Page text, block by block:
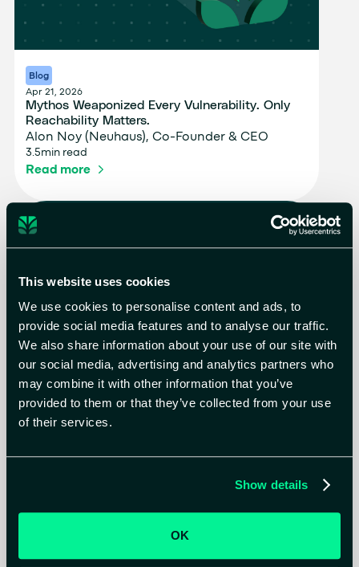
This website uses cookies
We use cookies to personalise content and ads, to
provide social media features and to analyse our traffic.
We also share information about your use of our site with
our social media, advertising and analytics partners who
may combine it with other information that you’ve
provided to them or that they’ve collected from your use
of their services.
Show details
OK
Blog
Apr 21, 2026
Mythos Weaponized Every Vulnerability. Only
Reachability Matters.
Alon Noy (Neuhaus), Co-Founder & CEO
3.5min read
Read more
Blog
Gartner® Recognizes Astelia Among Top-
Management
Alon Noy (Neuhaus), Co-Founder & CEO